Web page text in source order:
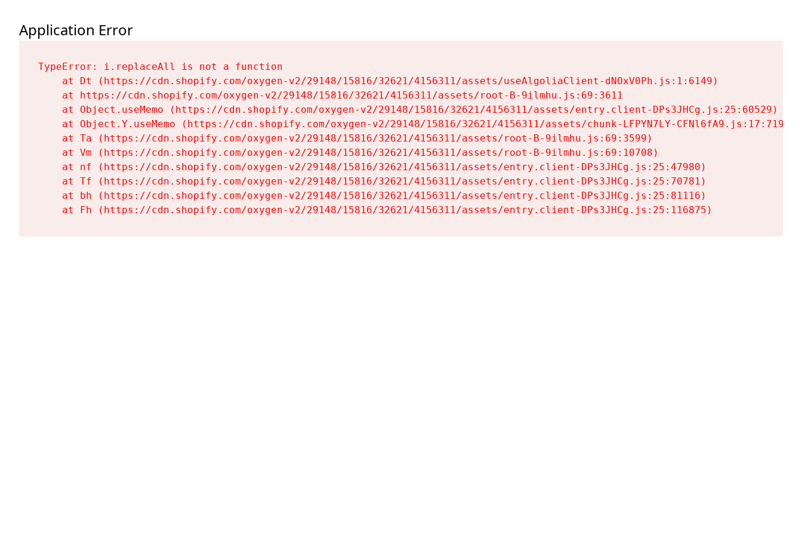
Application Error
TypeError: i.replaceAll is not a function
    at Dt (https://cdn.shopify.com/oxygen-v2/29148/15816/32621/4156311/assets/useAlgoliaClient-dNOxV0Ph.js:1:6149)
    at https://cdn.shopify.com/oxygen-v2/29148/15816/32621/4156311/assets/root-B-9ilmhu.js:69:3611
    at Object.useMemo (https://cdn.shopify.com/oxygen-v2/29148/15816/32621/4156311/assets/entry.client-DPs3JHCg.js:25:60529)
    at Object.Y.useMemo (https://cdn.shopify.com/oxygen-v2/29148/15816/32621/4156311/assets/chunk-LFPYN7LY-CFNl6fA9.js:17:7197)
    at Ta (https://cdn.shopify.com/oxygen-v2/29148/15816/32621/4156311/assets/root-B-9ilmhu.js:69:3599)
    at Vm (https://cdn.shopify.com/oxygen-v2/29148/15816/32621/4156311/assets/root-B-9ilmhu.js:69:10708)
    at nf (https://cdn.shopify.com/oxygen-v2/29148/15816/32621/4156311/assets/entry.client-DPs3JHCg.js:25:47980)
    at Tf (https://cdn.shopify.com/oxygen-v2/29148/15816/32621/4156311/assets/entry.client-DPs3JHCg.js:25:70781)
    at bh (https://cdn.shopify.com/oxygen-v2/29148/15816/32621/4156311/assets/entry.client-DPs3JHCg.js:25:81116)
    at Fh (https://cdn.shopify.com/oxygen-v2/29148/15816/32621/4156311/assets/entry.client-DPs3JHCg.js:25:116875)